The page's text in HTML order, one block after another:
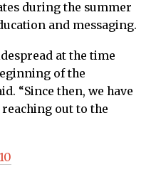
during the summer
and messaging.
at the time
of the
“Since then, we have
out to the